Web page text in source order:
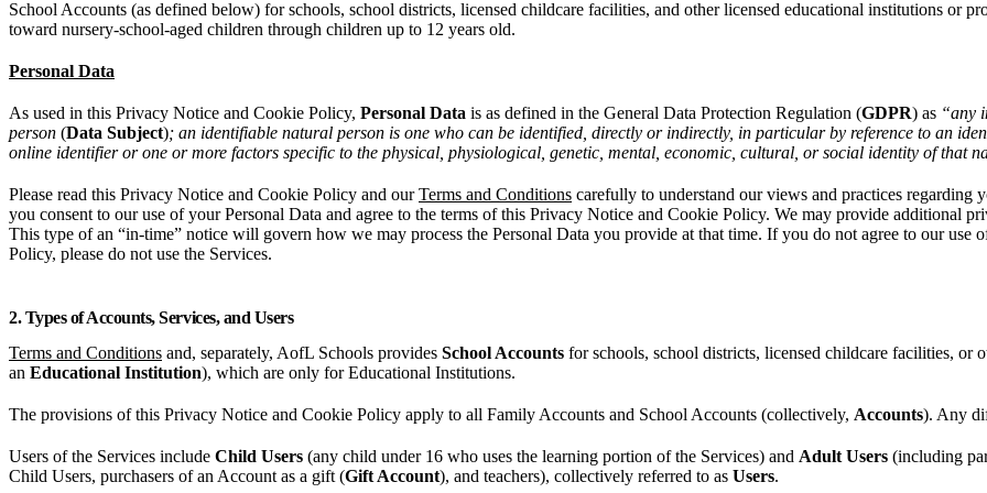
School Accounts (as defined below) for schools, school districts, licensed childcare facilities, and other licensed educational institutions or
toward nursery-school-aged children through children up to 12 years old.
Personal Data
As used in this Privacy Notice and Cookie Policy, Personal Data is as defined in the General Data Protection Regulation (GDPR) as “any
person (Data Subject); an identifiable natural person is one who can be identified, directly or indirectly, in particular by reference to an
online identifier or one or more factors specific to the physical, physiological, genetic, mental, economic, cultural, or social identity of that
Please read this Privacy Notice and Cookie Policy and ourTerms and Conditions carefully to understand our views and practices
you consent to our use of your Personal Data and agree to the terms of this Privacy Notice and Cookie Policy. We may provide additional
This type of an “in-time” notice will govern how we may process the Personal Data you provide at that time. If you do not agree to our
Policy, please do not use the Services.
2. Types of Accounts, Services, and Users
Terms and Conditions and, separately, AofL Schools provides School Accounts for schools, school districts, licensed childcare facilities, or
an Educational Institution), which are only for Educational Institutions.
The provisions of this Privacy Notice and Cookie Policy apply to all Family Accounts and School Accounts (collectively, Accounts). Any
Users of the Services include Child Users (any child under 16 who uses the learning portion of the Services) and Adult Users (including
Child Users, purchasers of an Account as a gift (Gift Account), and teachers), collectively referred to as Users.